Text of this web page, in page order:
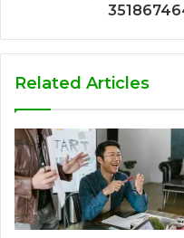
Related Articles